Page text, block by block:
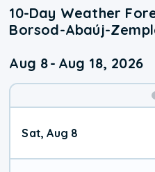
10-Day Weather
Borsod-Abaúj-
Aug 8- Aug 18, 2026
Sat, Aug 8